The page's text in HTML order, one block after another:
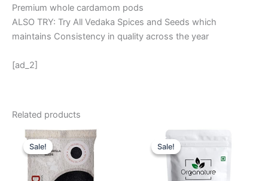
Premium whole cardamom pods
ALSO TRY: Try All Vedaka Spices and Seeds which
maintains Consistency in quality across the year
[ad_2]
Related products
Sale!
Sale!
Original
price
was:
₹ 80.
Current
price
is:
₹ 36.
Sale!
Sale!
Original
price
was:
₹ 999.
Current
price
₹ 499.